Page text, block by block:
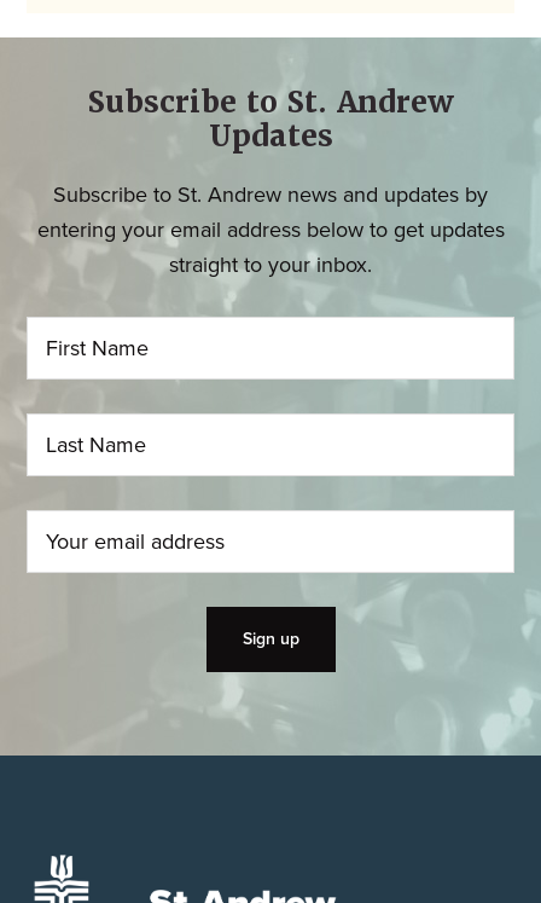
Subscribe to St. Andrew
Updates
Subscribe to St. Andrew news and updates by
entering your email address below to get updates
straight to your inbox.
Footer